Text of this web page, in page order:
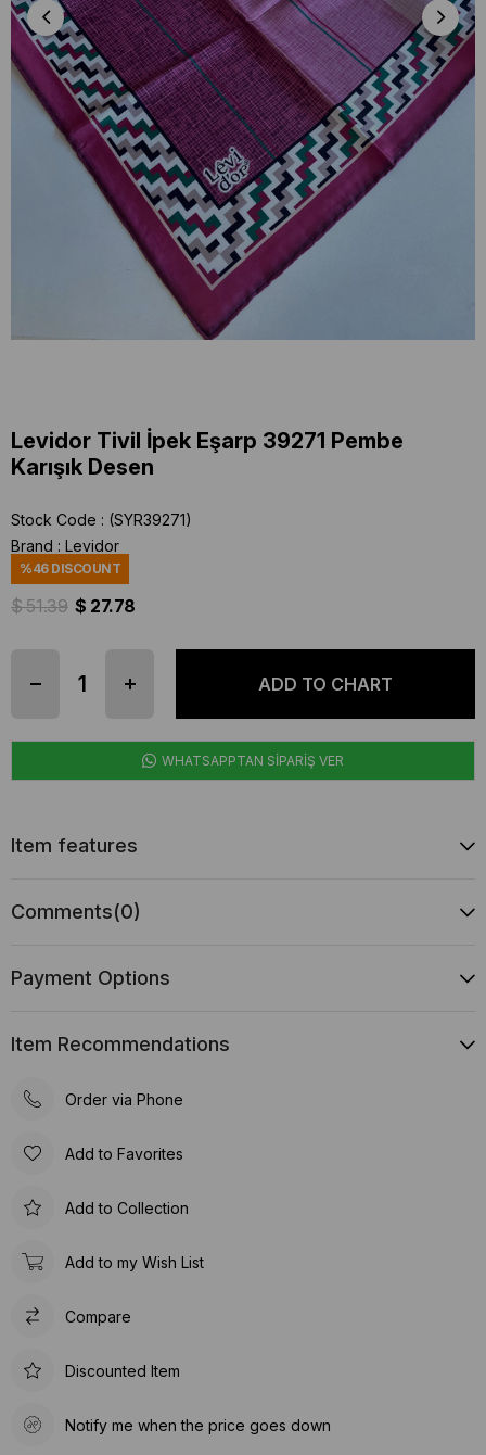
Levidor Tivil İpek Eşarp 39271 Pembe
Karışık Desen
Stock Code
(SYR39271)
Brand : Levidor
%46DISCOUNT
$ 51.39 $ 27.78
WHATSAPPTAN SİPARİŞ VER
Item features
Comments(0)
Payment Options
Item Recommendations
Order via Phone
Add to Favorites
Add to Collection
Add to my Wish List
Compare
Discounted Item
Notify me when the price goes down